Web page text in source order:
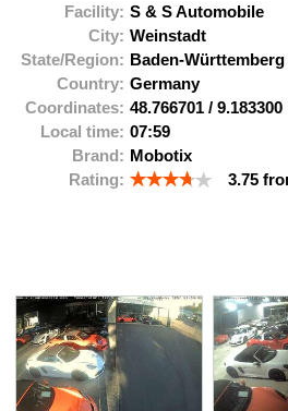
Facility: S & S Automobile
City: Weinstadt
State/Region: Baden-Württemberg
Country: Germany
Coordinates: 48.766701 / 9.183300
Local time: 07:59
Brand: Mobotix
Rating:
3.75